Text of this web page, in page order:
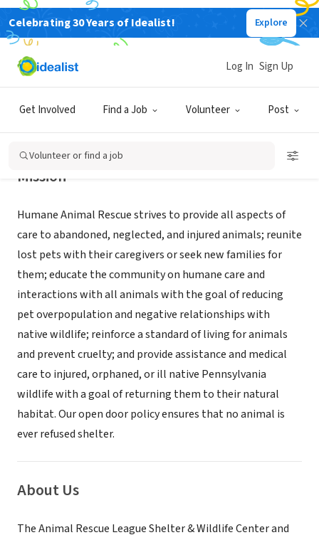
Celebrating 30 Years of Idealist! Explore
Get Involved Find a Job Volunteer Post
Log In Sign Up
Volunteer or find a job
NONPROFIT
Humane Animal Rescue
Mission
Humane Animal Rescue strives to provide all aspects of
care to abandoned, neglected, and injured animals; reunite
lost pets with their caregivers or seek new families for
them; educate the community on humane care and
interactions with all animals with the goal of reducing
pet overpopulation and negative relationships with
native wildlife; reinforce a standard of living for animals
and prevent cruelty; and provide assistance and medical
care to injured, orphaned, or ill native Pennsylvania
wildlife with a goal of returning them to their natural
habitat. Our open door policy ensures that no animal is
ever refused shelter.
About Us
The Animal Rescue League Shelter & Wildlife Center and